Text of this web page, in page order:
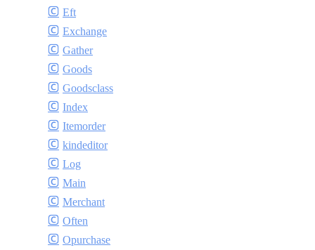
Eft
Exchange
Gather
Goods
Goodsclass
Index
Itemorder
kindeditor
Log
Main
Merchant
Often
Opurchase